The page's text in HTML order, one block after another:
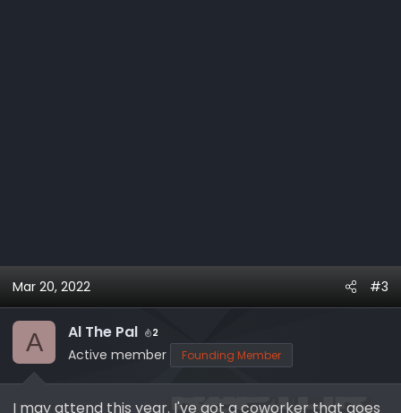
Mar 20, 2022 #3
A Al The Pal 2
Active member Founding Member
I may attend this year. I've got a coworker that goes